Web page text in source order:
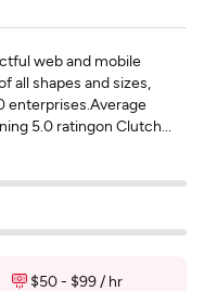
web and mobile
all shapes and sizes,
enterprises.Average
5.0 ratingon Clutch...
$50 - $99 / hr